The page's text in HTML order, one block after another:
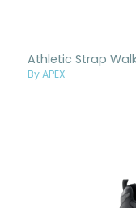
Athletic Strap
By APEX